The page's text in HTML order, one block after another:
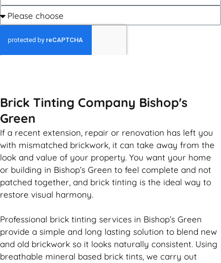
Brick Tinting Company Bishop's
Green
If a recent extension, repair or renovation has left you
with mismatched brickwork , it can take away from the
look and value of your property. You want your home
or building in Bishop’s Green to feel complete and not
patched together, and brick tinting is the ideal way to
restore visual harmony.
Professional brick tinting services in Bishop’s Green
provide a simple and long lasting solution to blend new
and old brickwork so it looks naturally consistent. Using
breathable mineral based brick tints, we carry out